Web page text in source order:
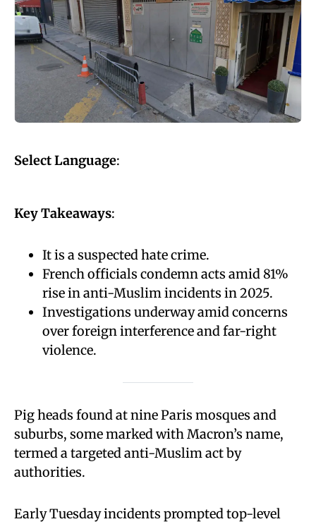
Select Language:
Key Takeaways:
It is a suspected hate crime.
French officials condemn acts amid 81%
rise in anti-Muslim incidents in 2025.
Investigations underway amid concerns
over foreign interference and far-right
violence.
Pig heads found at nine Paris mosques and
suburbs, some marked with Macron’s name,
termed a targeted anti-Muslim act by
authorities.
Early Tuesday incidents prompted top-level